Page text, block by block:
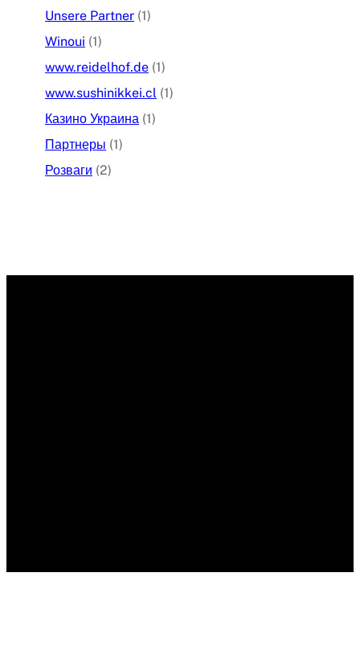
Unsere Partner (1)
Winoui (1)
www.reidelhof.de (1)
www.sushinikkei.cl (1)
Казино Украина (1)
Партнеры (1)
Розваги (2)